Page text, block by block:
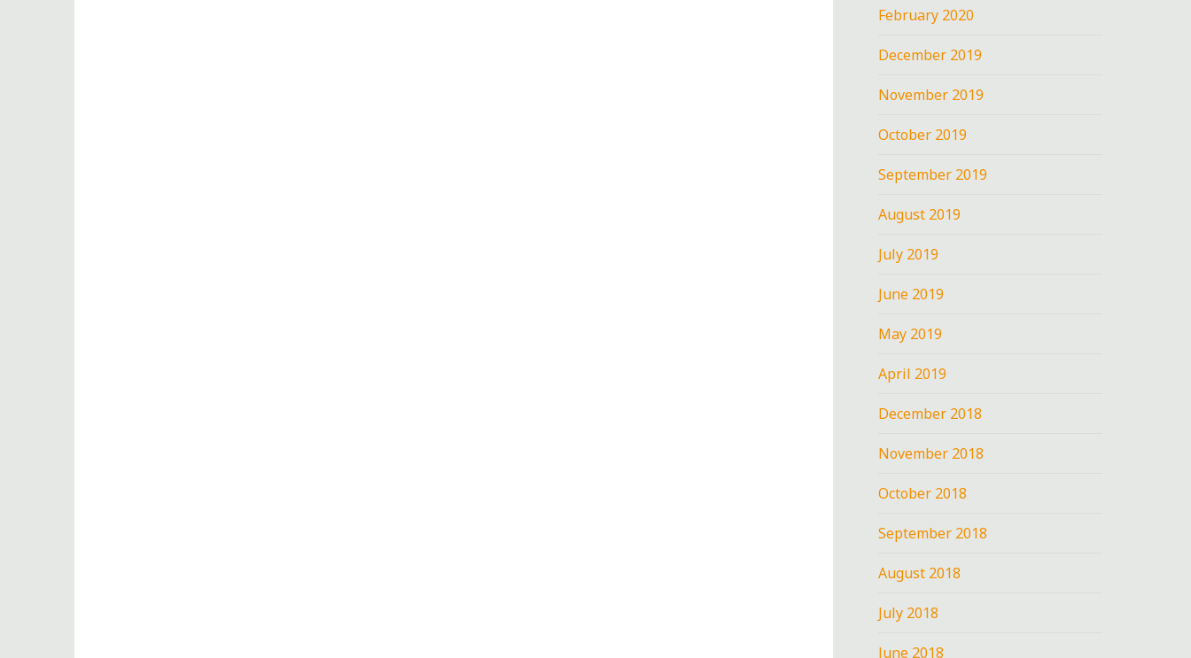
February 2020
December 2019
November 2019
October 2019
September 2019
August 2019
July 2019
June 2019
May 2019
April 2019
December 2018
November 2018
October 2018
September 2018
August 2018
July 2018
June 2018